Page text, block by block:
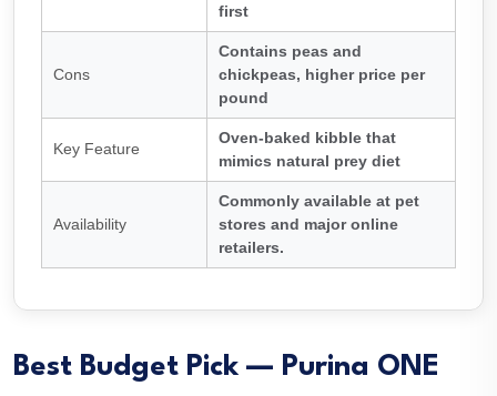
first
Cons
Contains peas and
chickpeas, higher price per
pound
Key Feature
Oven-baked kibble that
mimics natural prey diet
Availability
Commonly available at pet
stores and major online
retailers.
Best Budget Pick — Purina ONE